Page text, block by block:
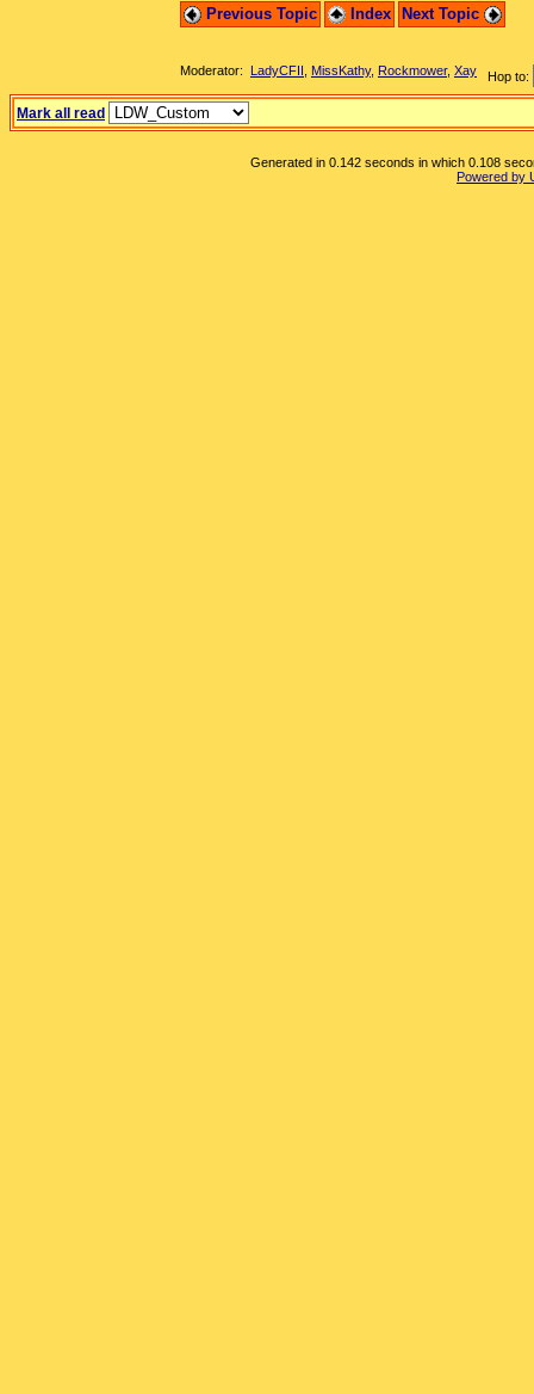
Previous Topic Index Next Topic
Hop to:
Moderator: LadyCFII MissKathy, Rockmower, Xay
Mark all read
Generated in 0.142 seconds in which 0.108
Powered by